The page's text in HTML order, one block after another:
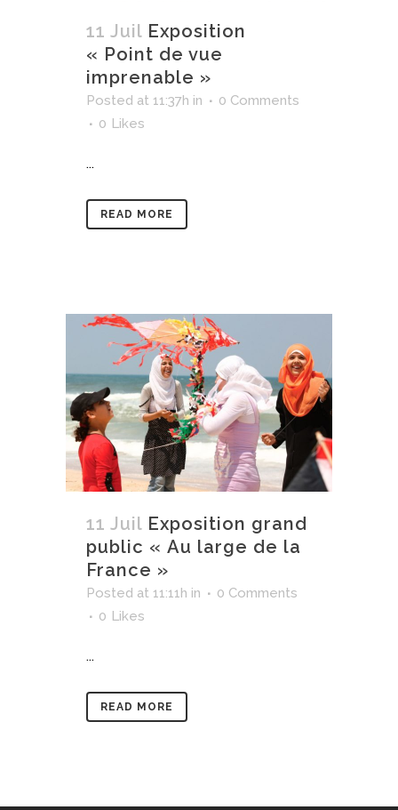
11 Juil Exposition
« Point de vue
imprenable »
Posted at 11:37h in
0 Comments
0 Likes
...
READ MORE
11 Juil Exposition grand
public « Au large de la
France »
Posted at 11:11h in
0 Comments
0 Likes
...
READ MORE